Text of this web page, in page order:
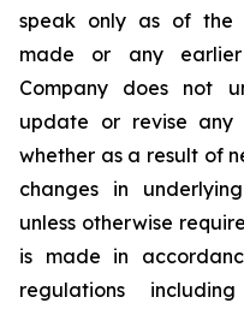
speak only as of the
made or any
Company does not
update or revise any
whether as a result of
changes in
unless otherwise
is made in
regulations